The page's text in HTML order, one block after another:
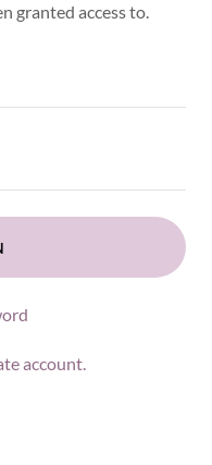
granted access to.
account.